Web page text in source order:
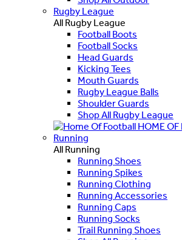
Rugby League
All Rugby League
Football Boots
Football Socks
Head Guards
Kicking Tees
Mouth Guards
Rugby League Balls
Shoulder Guards
Shop All Rugby League
HOME OF
Running
All Running
Running Shoes
Running Spikes
Running Clothing
Running Accessories
Running Caps
Running Socks
Trail Running Shoes